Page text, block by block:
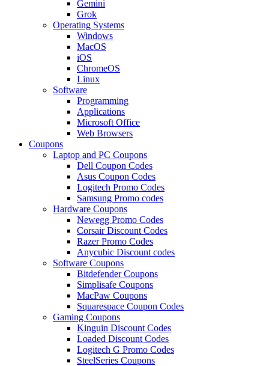
Gemini
Grok
Operating Systems
Windows
MacOS
iOS
ChromeOS
Linux
Software
Programming
Applications
Microsoft Office
Web Browsers
Coupons
Laptop and PC Coupons
Dell Coupon Codes
Asus Coupon Codes
Logitech Promo Codes
Samsung Promo codes
Hardware Coupons
Newegg Promo Codes
Corsair Discount Codes
Razer Promo Codes
Anycubic Discount codes
Software Coupons
Bitdefender Coupons
Simplisafe Coupons
MacPaw Coupons
Squarespace Coupon Codes
Gaming Coupons
Kinguin Discount Codes
Loaded Discount Codes
Logitech G Promo Codes
SteelSeries Coupons